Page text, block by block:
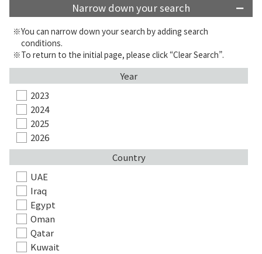
Narrow down your search
You can narrow down your search by adding search
conditions.
To return to the initial page, please click “Clear Search”.
Year
2023
2024
2025
2026
Country
UAE
Iraq
Egypt
Oman
Qatar
Kuwait